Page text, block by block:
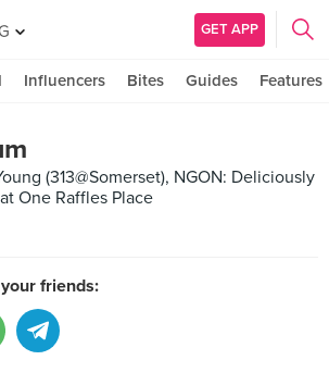
GET APP
Influencers Bites Guides Features
(313@Somerset), NGON: Deliciously
One Raffles Place
friends: